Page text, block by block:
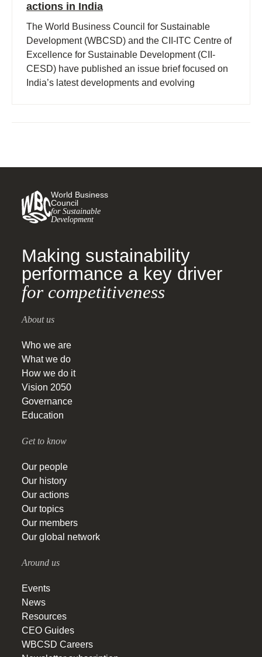
actions in India
The World Business Council for Sustainable
Development (WBCSD) and the CII-ITC Centre of
Excellence for Sustainable Development (CII-
CESD) have published an issue brief focused on
India’s latest developments and evolving
World Business
Council
for Sustainable
Development
Making sustainability
performance a key driver
for competitiveness
About us
Who we are
What we do
How we do it
Vision 2050
Governance
Education
Get to know
Our people
Our history
Our actions
Our topics
Our members
Our global network
Around us
Events
News
Resources
CEO Guides
WBCSD Careers